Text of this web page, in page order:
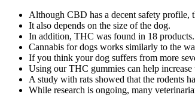
Although CBD has a decent safety profile,
It also depends on the size of the dog.
In addition, THC was found in 18 products.
Cannabis for dogs works similarly to the
If you think your dog suffers from more
Using our THC gummies can help
A study with rats showed that the rodents
While research is ongoing, many